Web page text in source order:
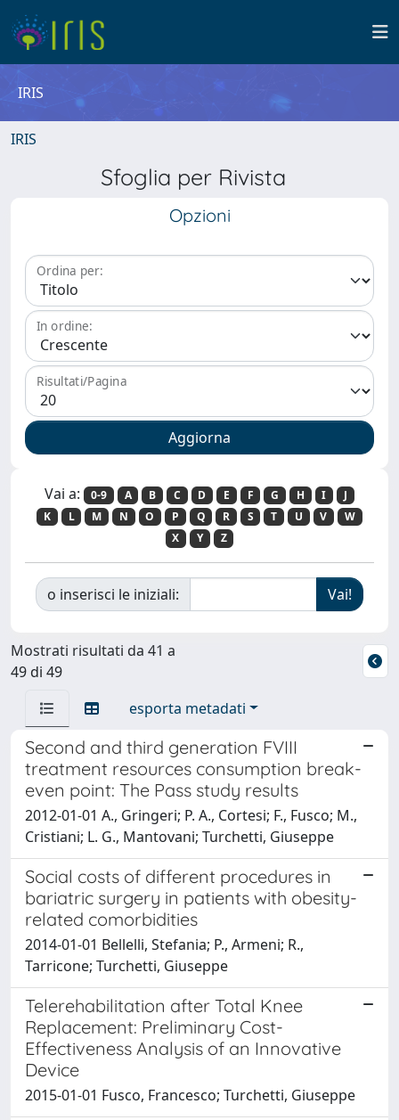
IRIS
IRIS
Sfoglia per Rivista
Opzioni
Ordina per:
In ordine:
Risultati/Pagina
Vai a: 0-9 A B C D E F G H I
J
K
L M N O P Q R S T U V
W
X
Y Z
o inserisci le iniziali:
Mostrati risultati da 41 a
49 di 49
esporta metadati
Second and third generation FVIII
treatment resources consumption break-
even point: The Pass study results
2012-01-01 A., Gringeri; P. A., Cortesi; F., Fusco; M.,
Cristiani; L. G., Mantovani; Turchetti, Giuseppe
Social costs of different procedures in
bariatric surgery in patients with obesity-
related comorbidities
2014-01-01 Bellelli, Stefania; P., Armeni; R.,
Tarricone; Turchetti, Giuseppe
Telerehabilitation after Total Knee
Replacement: Preliminary Cost-
Effectiveness Analysis of an Innovative
Device
2015-01-01 Fusco, Francesco; Turchetti, Giuseppe